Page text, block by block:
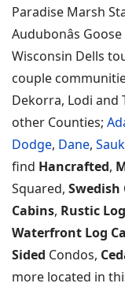
Paradise Marsh
Audubonâs
Wisconsin Dells
couple
Dekorra, Lodi
other Counties;
Dodge, Dane, Sauk
find Hancrafted,
Squared, Swedish
Cabins, Rustic
Waterfront Log
Sided Condos,
more located in